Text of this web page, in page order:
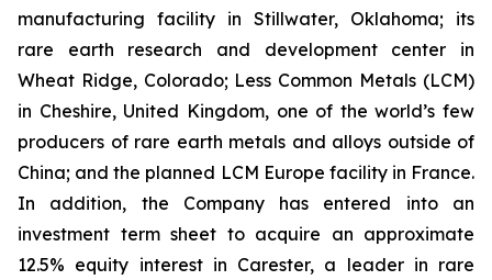
manufacturing facility in Stillwater, Oklahoma; its
rare earth research and development center in
Wheat Ridge, Colorado; Less Common Metals (LCM)
in Cheshire, United Kingdom, one of the world’s few
producers of rare earth metals and alloys outside of
China; and the planned LCM Europe facility in France.
In addition, the Company has entered into an
investment term sheet to acquire an approximate
12.5% equity interest in Carester, a leader in rare